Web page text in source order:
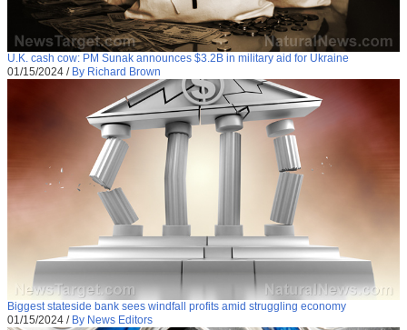
U.K. cash cow: PM Sunak announces $3.2B in military aid for Ukraine
01/15/2024 / By Richard Brown
Biggest stateside bank sees windfall profits amid struggling economy
01/15/2024 / By News Editors